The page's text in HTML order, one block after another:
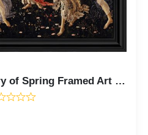
La Primavera, Allegory of Spring Framed Art Print by Sandro Botticelli, World Famous Wall Art Collection, Great Living Room of Kitchen Art, 11x14, 2475